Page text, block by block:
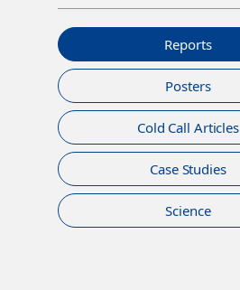
Reports
Posters
Cold Call Articles
Case Studies
Science